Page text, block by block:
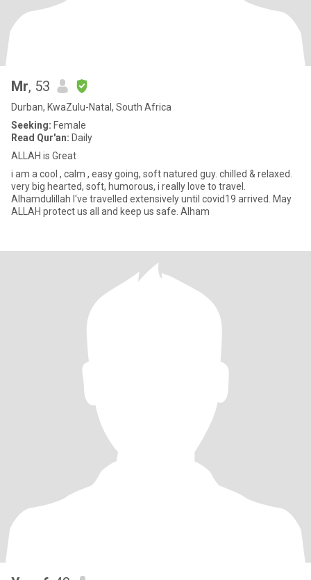
Mr, 53
Durban, KwaZulu-Natal, South Africa
Seeking: Female
Read Qur'an: Daily
ALLAH is Great
i am a cool , calm , easy going, soft natured guy. chilled & relaxed.
very big hearted, soft, humorous, i really love to travel.
Alhamdulillah I've travelled extensively until covid19 arrived. May
ALLAH protect us all and keep us safe. Alham